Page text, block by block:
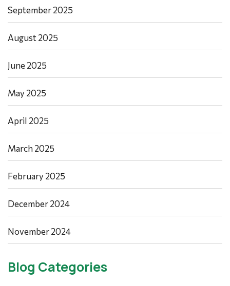
September 2025
August 2025
June 2025
May 2025
April 2025
March 2025
February 2025
December 2024
November 2024
Blog Categories